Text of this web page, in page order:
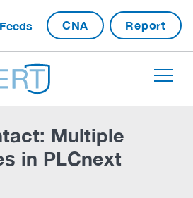
Feeds CNA Report
Multiple
in PLCnext